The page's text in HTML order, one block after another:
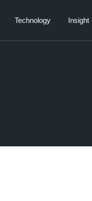
Technology Insight